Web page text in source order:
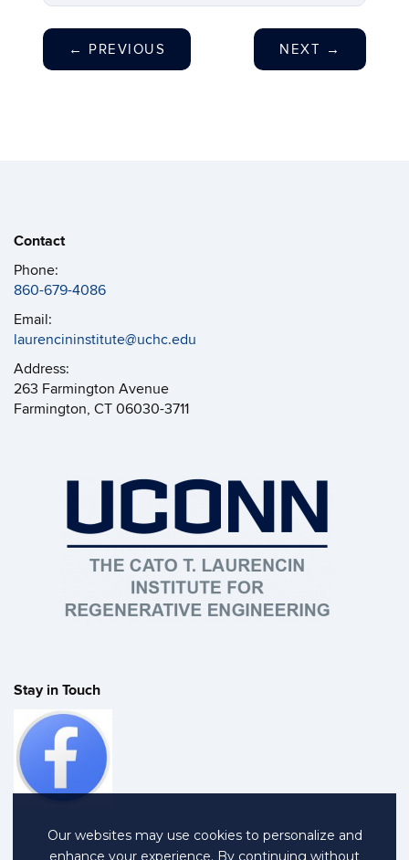
Our websites may use cookies to personalize and
enhance your experience. By continuing without
← PREVIOUS NEXT →
Contact
Phone:
860-679-4086
Email:
laurencininstitute@uchc.edu
Address:
263 Farmington Avenue
Farmington, CT 06030-3711
Stay in Touch